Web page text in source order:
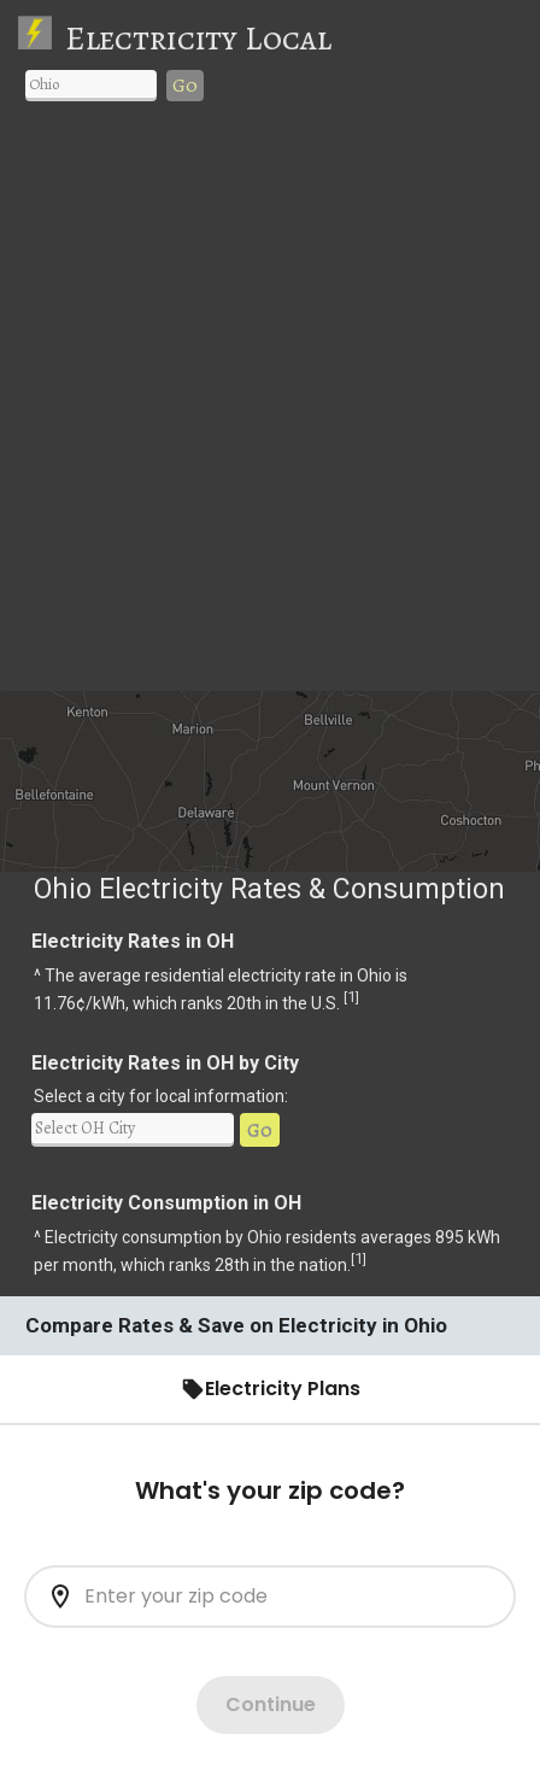
Electricity Local
Go
Ohio Electricity Rates & Consumption
Electricity Rates in OH
^ The average residential electricity rate in Ohio is
11.76¢/kWh, which ranks 20th in the U.S. [1]
Electricity Rates in OH by City
Select a city for local information:
Go
Electricity Consumption in OH
^ Electricity consumption by Ohio residents averages 895 kWh
per month, which ranks 28th in the nation. [1]
Compare Rates & Save on Electricity in Ohio